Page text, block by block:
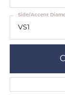
VS1
Side/Accent